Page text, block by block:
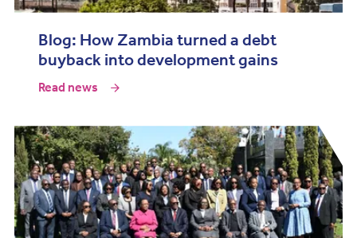
Blog: How Zambia turned a debt
buyback into development gains
Read news